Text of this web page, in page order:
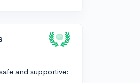
and supportive: